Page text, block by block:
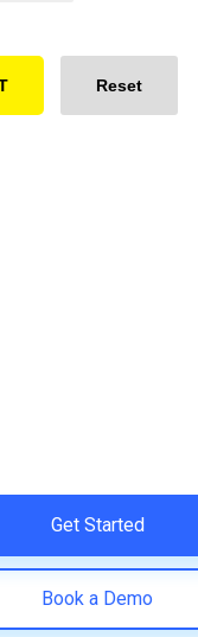
Get Started
Book a Demo